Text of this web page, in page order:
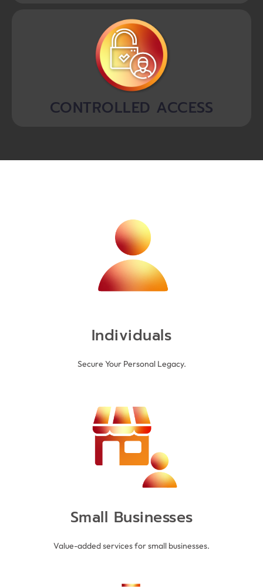
CONTROLLED ACCESS
Individuals
Secure Your Personal Legacy.
store and access important documents, in life and
after-death ensuring their legacy is preserved and
their loved ones are empowered with essential
information when the time comes.
Small Businesses
Value-added services for small businesses.
SMALL BUSINESSES
With customised pricing structures and
comprehensive solutions, Heritage Vault helps small
and medium sized enterprises enhance their
offerings and strengthen relationships with clients
and employees alike.